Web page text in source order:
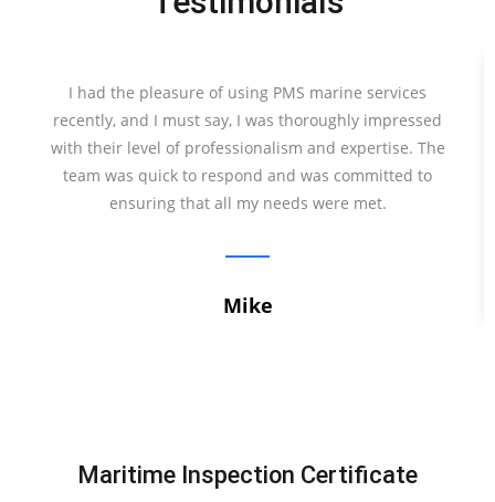
I had the pleasure of using PMS marine services
recently, and I must say, I was thoroughly impressed
with their level of professionalism and expertise. The
team was quick to respond and was committed to
ensuring that all my needs were met.
Mike
Maritime Inspection Certificate